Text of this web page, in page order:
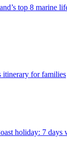
top 8 marine
itinerary for families
holiday: 7 days